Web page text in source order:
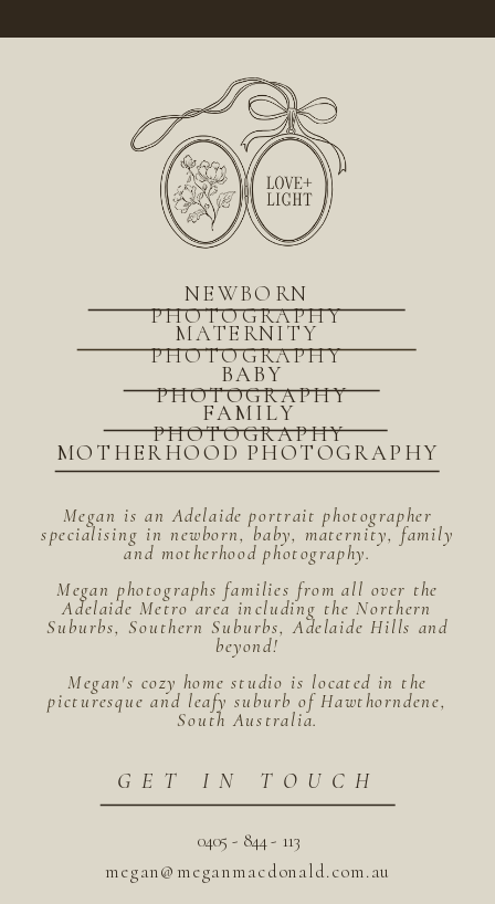
megan@meganmacdonald.com.au
0405 - 844 - 113
GET IN TOUCH
Megan is an Adelaide portrait photographer
specialising in newborn, baby, maternity, family
and motherhood photography.
Megan photographs families from all over the
Adelaide Metro area including the Northern
Suburbs, Southern Suburbs, Adelaide Hills and
beyond!
Megan's cozy home studio is located in the
picturesque and leafy suburb of Hawthorndene,
South Australia.
MOTHERHOOD PHOTOGRAPHY
BABY
PHOTOGRAPHY
FAMILY
PHOTOGRAPHY
MATERNITY
PHOTOGRAPHY
NEWBORN
PHOTOGRAPHY